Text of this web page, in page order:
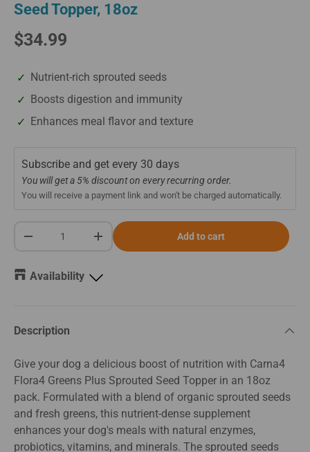
Seed Topper, 18oz
$34.99
Nutrient-rich sprouted seeds
Boosts digestion and immunity
Enhances meal flavor and texture
Subscribe and get every 30 days
You will get a 5% discount on every recurring order.
You will receive a payment link and won't be charged automatically.
-
+ Add to cart
Availability
Description
Give your dog a delicious boost of nutrition with Carna4
Flora4 Greens Plus Sprouted Seed Topper in an 18oz
pack. Formulated with a blend of organic sprouted seeds
and fresh greens, this nutrient-dense supplement
enhances your dog's meals with natural enzymes,
probiotics, vitamins, and minerals. The sprouted seeds